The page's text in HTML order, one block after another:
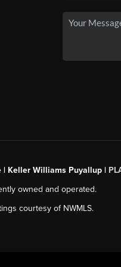
| Keller Williams Puyallup |
owned and operated.
courtesy of NWMLS.